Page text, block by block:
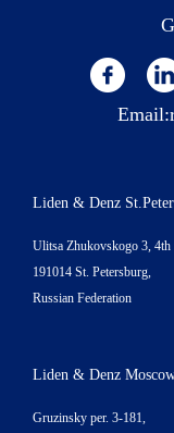
Email:
Liden & Denz
Ulitsa Zhukovskogo 3,
191014 St. Petersburg,
Russian Federation
Liden & Denz
Gruzinsky per. 3-181,